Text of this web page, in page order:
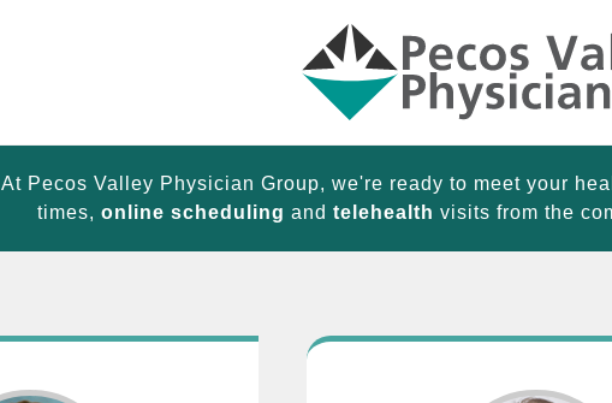
At Pecos Valley Physician Group, we're ready to meet your
times, online scheduling and telehealth visits from the